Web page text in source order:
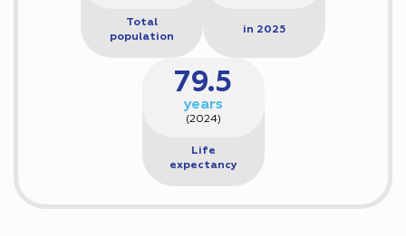
Total
population
in 2025
79.5
years
(2024)
Life
expectancy